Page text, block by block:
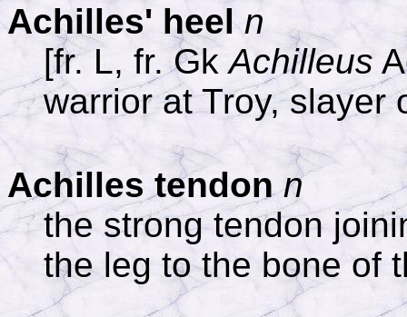
Achilles' heel n
[fr. L, fr. GkAchilleus
warrior at Troy, slayer
Achilles tendon n
the strong tendon
the leg to the bone of